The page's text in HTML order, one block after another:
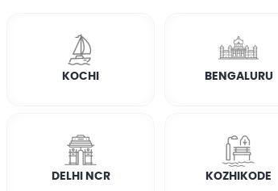
to keep an eye on your establishment?
in kayamkulam. Whether you need
Stay secure with Joboy in kayamkulam!
Muvattupuzha In Thiruvalla
KOCHI BENGALURU
DELHI NCR KOZHIKODE